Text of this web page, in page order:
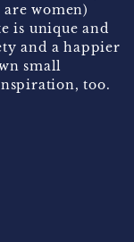
are women)
is unique and
and a happier
small
too.